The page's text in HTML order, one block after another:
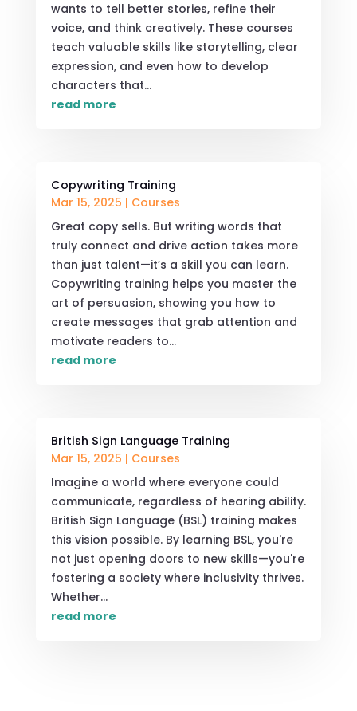
wants to tell better stories, refine their
voice, and think creatively. These courses
teach valuable skills like storytelling, clear
expression, and even how to develop
characters that...
read more
Copywriting Training
Mar 15, 2025 | Courses
Great copy sells. But writing words that
truly connect and drive action takes more
than just talent—it’s a skill you can learn.
Copywriting training helps you master the
art of persuasion, showing you how to
create messages that grab attention and
motivate readers to...
read more
British Sign Language Training
Mar 15, 2025 | Courses
Imagine a world where everyone could
communicate, regardless of hearing ability.
British Sign Language (BSL) training makes
this vision possible. By learning BSL, you're
not just opening doors to new skills—you're
fostering a society where inclusivity thrives.
Whether...
read more